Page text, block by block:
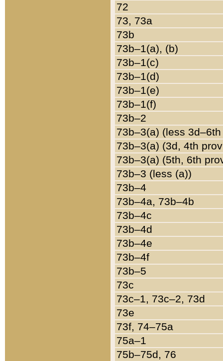
72
73, 73a
73b
73b–1(a), (b)
73b–1(c)
73b–1(d)
73b–1(e)
73b–1(f)
73b–2
73b–3(a) (less
73b–3(a) (3d, 4th
73b–3(a) (5th, 6th
73b–3 (less (a))
73b–4
73b–4a, 73b–4b
73b–4c
73b–4d
73b–4e
73b–4f
73b–5
73c
73c–1, 73c–2, 73d
73e
73f, 74–75a
75a–1
75b–75d, 76